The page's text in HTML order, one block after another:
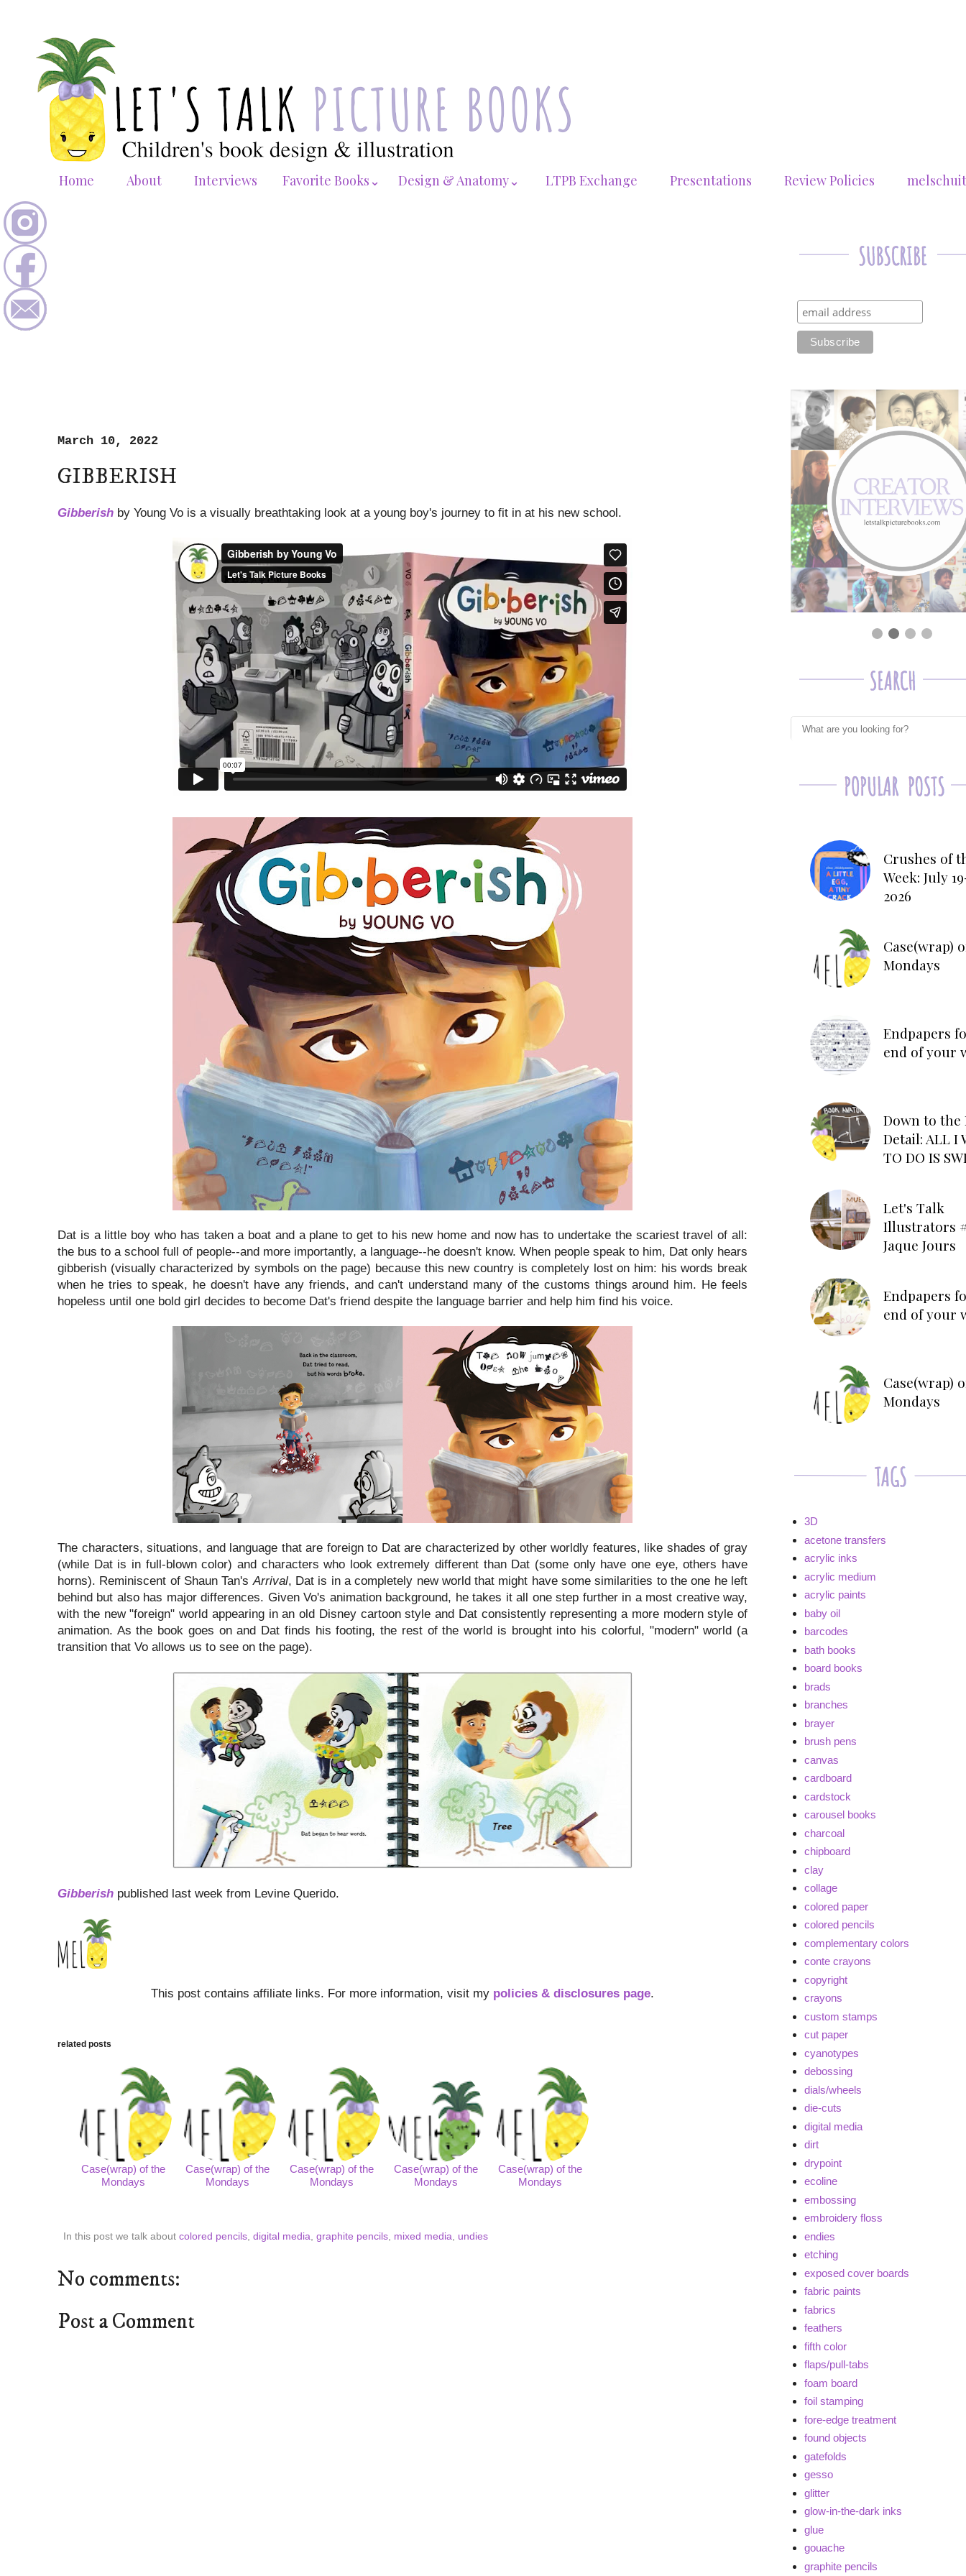
Home About Interviews Favorite Books⌄ Design & Anatomy⌄ LTPB Exchange Presentations Review Policies
March 10, 2022
GIBBERISH
Gibberish by Young Vo is a visually breathtaking look at a young boy's journey to fit in at his new school.
Dat is a little boy who has taken a boat and a plane to get to his new home and now has to undertake the scariest travel of all:
the bus to a school full of people--and more importantly, a language--he doesn't know. When people speak to him, Dat only hears
gibberish (visually characterized by symbols on the page) because this new country is completely lost on him: his words break
when he tries to speak, he doesn't have any friends, and can't understand many of the customs things around him. He feels
hopeless until one bold girl decides to become Dat's friend despite the language barrier and help him find his voice.
The characters, situations, and language that are foreign to Dat are characterized by other worldly features, like shades of gray
(while Dat is in full-blown color) and characters who look extremely different than Dat (some only have one eye, others have
horns). Reminiscent of Shaun Tan's Arrival, Dat is in a completely new world that might have some similarities to the one he left
behind but also has major differences. Given Vo's animation background, he takes it all one step further in a most creative way,
with the new "foreign" world appearing in an old Disney cartoon style and Dat consistently representing a more modern style of
animation. As the book goes on and Dat finds his footing, the rest of the world is brought into his colorful, "modern" world (a
transition that Vo allows us to see on the page).
Gibberish published last week from Levine Querido.
This post contains affiliate links. For more information, visit my policies & disclosures page.
related posts
Case(wrap) of the
Mondays
Case(wrap) of the
Mondays
Case(wrap) of the
Mondays
Case(wrap) of the
Mondays
Case(wrap) of the
Mondays
In this post we talk about colored pencils digital media graphite pencils mixed media undies
No comments:
Post a Comment
Crushes of
Week: July
2026
Case(wrap)
Mondays
Endpapers
end of your
Down to the
Detail: ALL I
TO DO IS
Let's Talk
Illustrators
Jaque Jours
Endpapers
end of your
Case(wrap)
Mondays
3D
acetone transfers
acrylic inks
acrylic medium
acrylic paints
baby oil
barcodes
bath books
board books
brads
branches
brayer
brush pens
canvas
cardboard
cardstock
carousel books
charcoal
chipboard
clay
collage
colored paper
colored pencils
complementary colors
conte crayons
copyright
crayons
custom stamps
cut paper
cyanotypes
debossing
dials/wheels
die-cuts
digital media
dirt
drypoint
ecoline
embossing
embroidery floss
endies
etching
exposed cover boards
fabric paints
fabrics
feathers
fifth color
flaps/pull-tabs
foam board
foil stamping
fore-edge treatment
found objects
gatefolds
gesso
glitter
glow-in-the-dark inks
glue
gouache
graphite pencils